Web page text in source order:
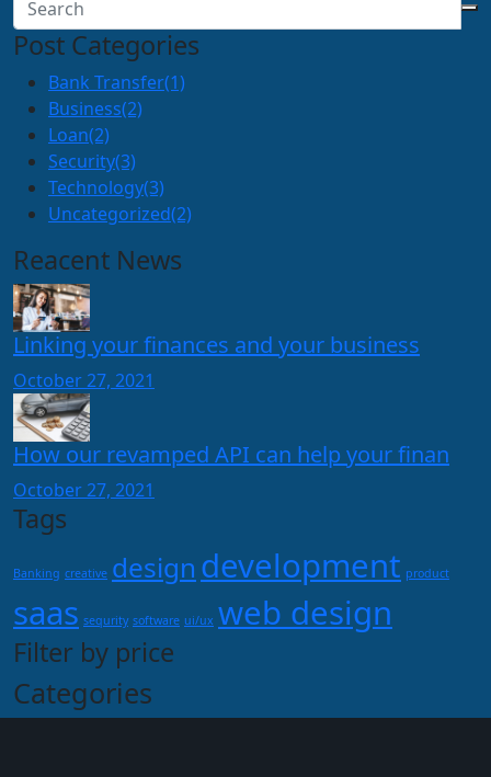
Post Categories
Bank Transfer(1)
Business(2)
Loan(2)
Security(3)
Technology(3)
Uncategorized(2)
Reacent News
Linking your finances and your business
October 27, 2021
How our revamped API can help your finan
October 27, 2021
Tags
Banking creative design development product
saas sequrity software ui/ux web design
Filter by price
Categories